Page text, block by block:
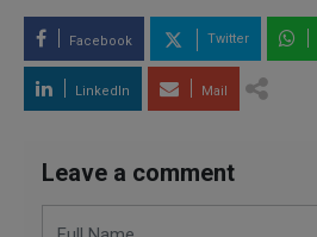
Facebook Twitter
LinkedIn Mail
Leave a comment